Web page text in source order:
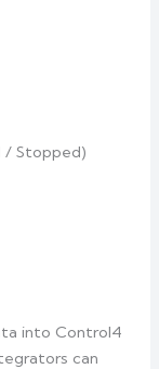
/ Stopped)
into Control4
can